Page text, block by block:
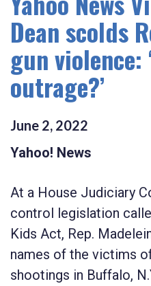
Dean scolds
gun violence:
outrage?’
June 2, 2022
Yahoo! News
At a House Judiciary
control legislation
Kids Act, Rep.
names of the victims
shootings in Buffalo,